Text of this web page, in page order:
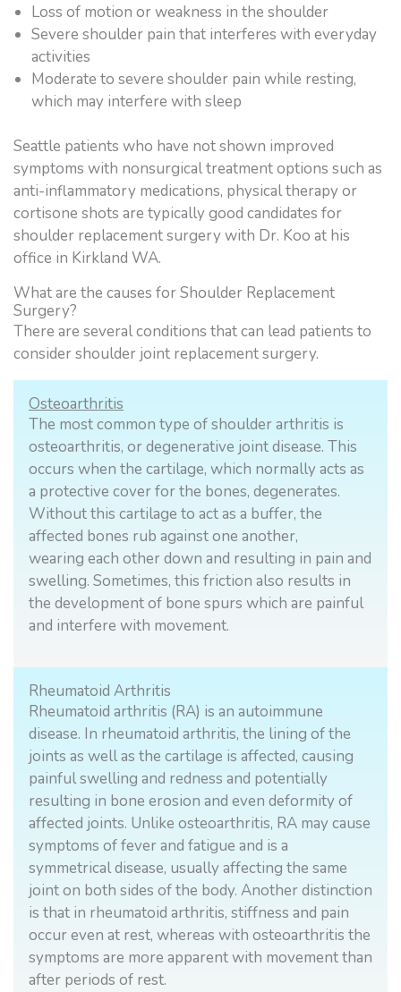
Loss of motion or weakness in the shoulder
Severe shoulder pain that interferes with everyday
activities
Moderate to severe shoulder pain while resting,
which may interfere with sleep
Seattle patients who have not shown improved
symptoms with nonsurgical treatment options such as
anti-inflammatory medications, physical therapy or
cortisone shots are typically good candidates for
shoulder replacement surgery with Dr. Koo at his
office in Kirkland WA.
What are the causes for Shoulder Replacement
Surgery?
There are several conditions that can lead patients to
consider shoulder joint replacement surgery.
Osteoarthritis
The most common type of shoulder arthritis is
osteoarthritis, or degenerative joint disease. This
occurs when the cartilage, which normally acts as
a protective cover for the bones, degenerates.
Without this cartilage to act as a buffer, the
affected bones rub against one another,
wearing each other down and resulting in pain and
swelling. Sometimes, this friction also results in
the development of bone spurs which are painful
and interfere with movement.
Rheumatoid Arthritis
Rheumatoid arthritis (RA) is an autoimmune
disease. In rheumatoid arthritis, the lining of the
joints as well as the cartilage is affected, causing
painful swelling and redness and potentially
resulting in bone erosion and even deformity of
affected joints. Unlike osteoarthritis, RA may cause
symptoms of fever and fatigue and is a
symmetrical disease, usually affecting the same
joint on both sides of the body. Another distinction
is that in rheumatoid arthritis, stiffness and pain
occur even at rest, whereas with osteoarthritis the
symptoms are more apparent with movement than
after periods of rest.